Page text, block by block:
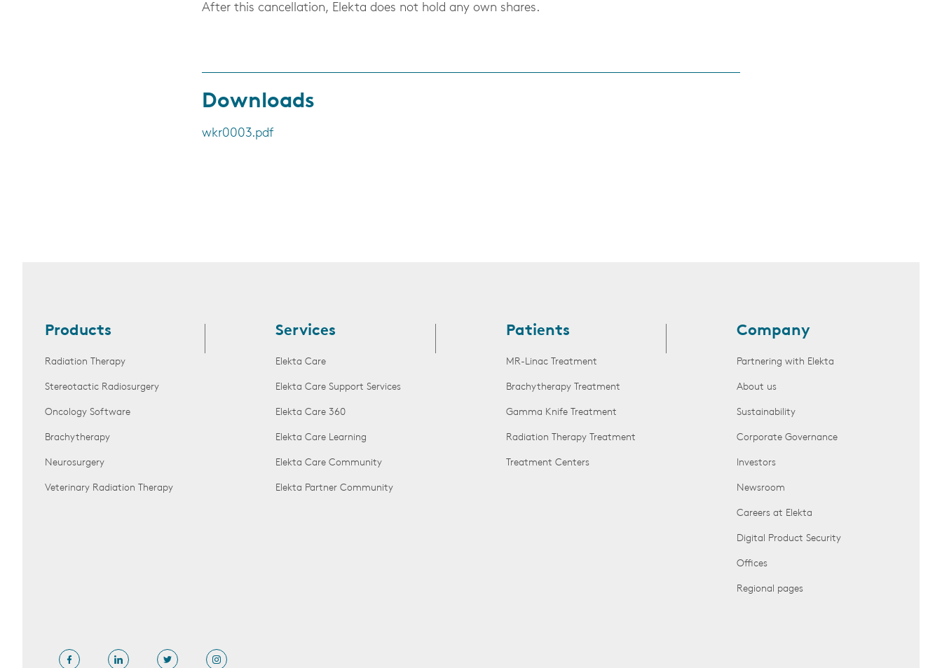
After this cancellation, Elekta does not hold any own shares.
Downloads
wkr0003.pdf
Products
Radiation Therapy
Stereotactic Radiosurgery
Oncology Software
Brachytherapy
Neurosurgery
Veterinary Radiation Therapy
Services
Elekta Care
Elekta Care Support Services
Elekta Care 360
Elekta Care Learning
Elekta Care Community
Elekta Partner Community
Patients
MR-Linac Treatment
Brachytherapy Treatment
Gamma Knife Treatment
Radiation Therapy Treatment
Treatment Centers
Company
Partnering with Elekta
About us
Sustainability
Corporate Governance
Investors
Newsroom
Careers at Elekta
Digital Product Security
Offices
Regional pages